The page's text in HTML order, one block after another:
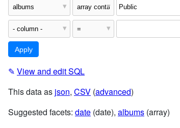
✎ View and edit SQL
This data as json, CSV (advanced)
Suggested facets: date (date), albums (array)